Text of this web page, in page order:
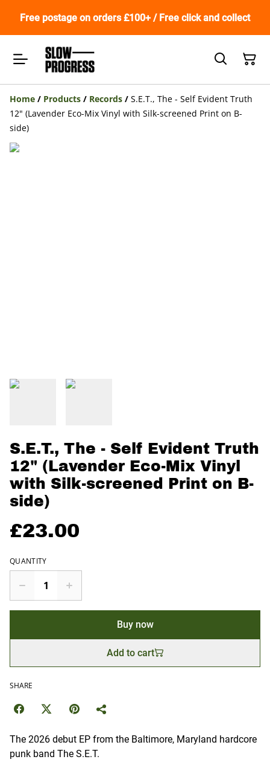
Free postage on orders £100+ / Free click and collect
Home / Products / Records / S.E.T., The - Self Evident Truth
12" (Lavender Eco-Mix Vinyl with Silk-screened Print on B-
side)
S.E.T., The - Self Evident Truth
12" (Lavender Eco-Mix Vinyl
with Silk-screened Print on B-
side)
£23.00
QUANTITY
Buy now
Add to cart
SHARE
The 2026 debut EP from the Baltimore, Maryland hardcore
punk band The S.E.T.